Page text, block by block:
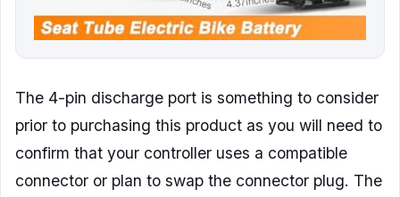
The 4-pin discharge port is something to consider
prior to purchasing this product as you will need to
confirm that your controller uses a compatible
connector or plan to swap the connector plug. The